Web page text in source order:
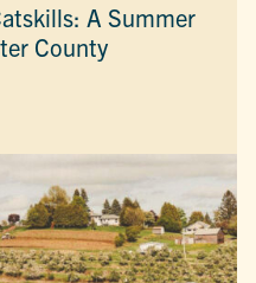
A Summer
County